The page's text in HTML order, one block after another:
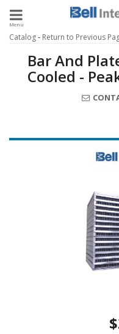
Toggle
Catalog- Return to Previous
Bar And
Cooled -